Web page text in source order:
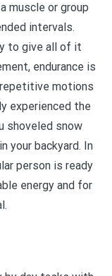
muscle or group
intervals.
to give all of it
endurance is
motions
experienced the
shoveled snow
your backyard. In
person is ready
energy and for